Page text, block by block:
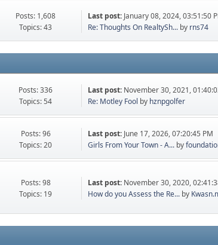
Posts: 1,608
Topics: 43
Last post: January 08, 2024, 03:51:50
Re: Thoughts On RealtySh... by rns74
Posts: 336
Topics: 54
Last post: November 30, 2021,
Re: Motley Fool by hznpgolfer
Posts: 96
Topics: 20
Last post: June 17, 2026, 07:20:45 PM
Girls From Your Town - A... by
Posts: 98
Topics: 19
Last post: November 30, 2020,
How do you Assess the Re... by